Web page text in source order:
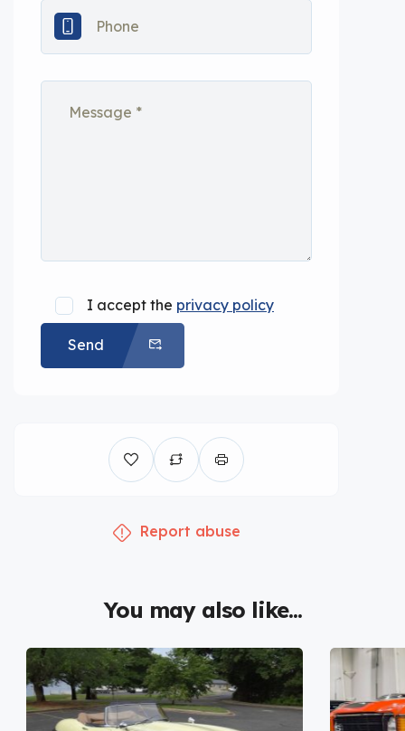
I accept the privacy policy
Send
Report abuse
You may also like...